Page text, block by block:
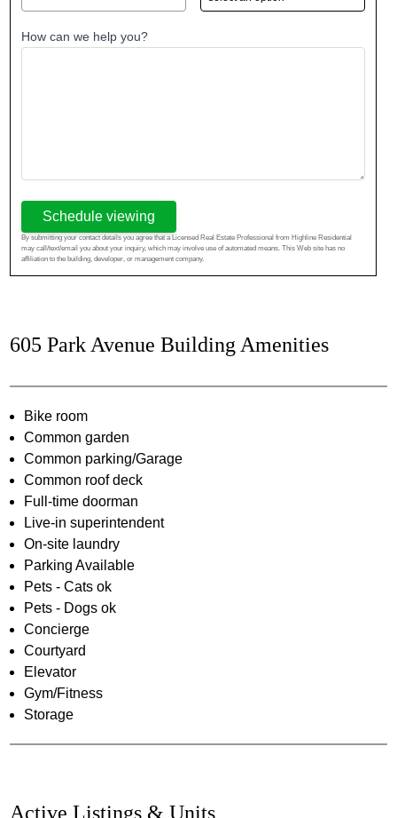
How can we help you?
Schedule viewing
By submitting your contact details you agree that a Licensed Real Estate Professional from Highline Residential
may call/text/email you about your inquiry, which may involve use of automated means. This Web site has no
affiliation to the building, developer, or management company.
605 Park Avenue Building Amenities
Bike room
Common garden
Common parking/Garage
Common roof deck
Full-time doorman
Live-in superintendent
On-site laundry
Parking Available
Pets - Cats ok
Pets - Dogs ok
Concierge
Courtyard
Elevator
Gym/Fitness
Storage
Active Listings & Units